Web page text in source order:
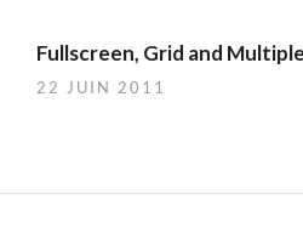
Fullscreen, Grid and
22 JUIN 2011